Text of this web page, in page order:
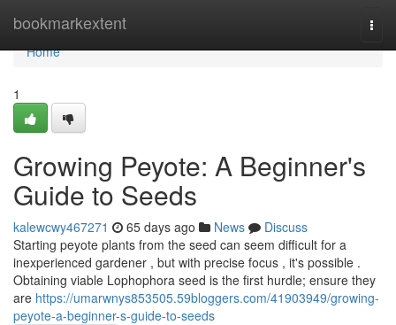
bookmarkextent
Home
Home
1
Growing Peyote: A Beginner's
Guide to Seeds
kalewcwy467271 65 days ago News
Discuss
Starting peyote plants from the seed can seem difficult for a
inexperienced gardener , but with precise focus , it's possible .
Obtaining viable Lophophora seed is the first hurdle; ensure they
are https://umarwnys853505.59bloggers.com/41903949/growing-
peyote-a-beginner-s-guide-to-seeds